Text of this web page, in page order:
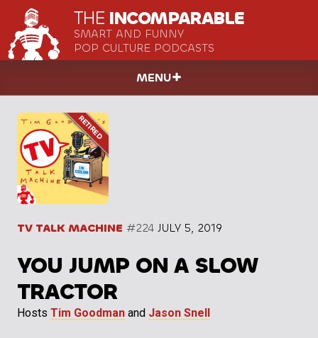
THE INCOMPARABLE
SMART AND FUNNY
POP CULTURE PODCASTS
MENU
TV TALK MACHINE #224 JULY 5, 2019
YOU JUMP ON A SLOW
TRACTOR
Hosts Tim Goodman and Jason Snell